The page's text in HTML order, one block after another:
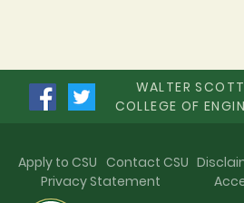
WALTER
COLLEGE OF
Apply to CSU Contact CSU
Privacy Statement